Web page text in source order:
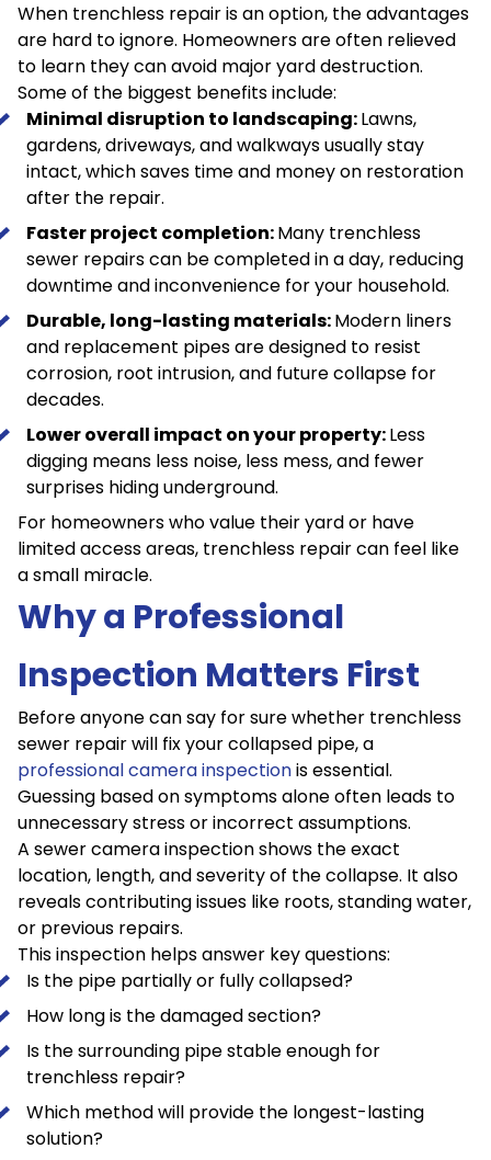
When trenchless repair is an option, the advantages
are hard to ignore. Homeowners are often relieved
to learn they can avoid major yard destruction.
Some of the biggest benefits include:
Minimal disruption to landscaping:Lawns,
gardens, driveways, and walkways usually stay
intact, which saves time and money on restoration
after the repair.
Faster project completion:Many trenchless
sewer repairs can be completed in a day, reducing
downtime and inconvenience for your household.
Durable, long-lasting materials:Modern liners
and replacement pipes are designed to resist
corrosion, root intrusion, and future collapse for
decades.
Lower overall impact on your property:Less
digging means less noise, less mess, and fewer
surprises hiding underground.
For homeowners who value their yard or have
limited access areas, trenchless repair can feel like
a small miracle.
Why a Professional
Inspection Matters First
Before anyone can say for sure whether trenchless
sewer repair will fix your collapsed pipe, a
professional camera inspectionis essential.
Guessing based on symptoms alone often leads to
unnecessary stress or incorrect assumptions.
A sewer camera inspection shows the exact
location, length, and severity of the collapse. It also
reveals contributing issues like roots, standing water,
or previous repairs.
This inspection helps answer key questions:
Is the pipe partially or fully collapsed?
How long is the damaged section?
Is the surrounding pipe stable enough for
trenchless repair?
Which method will provide the longest-lasting
solution?